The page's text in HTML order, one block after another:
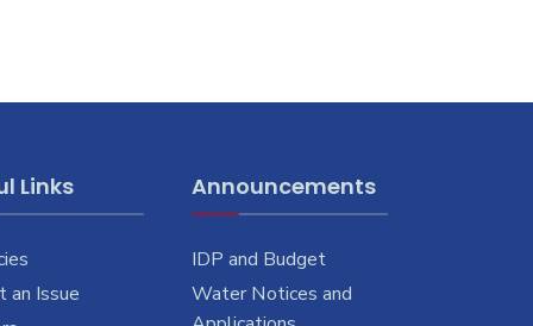
Links
an Issue
Announcements
IDP and Budget
Water Notices and